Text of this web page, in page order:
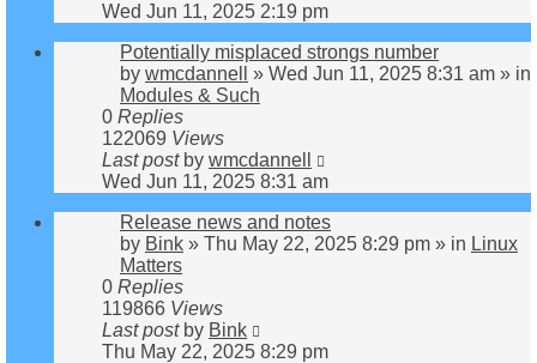
Wed Jun 11, 2025 2:19 pm
Potentially misplaced strongs number
by wmcdannell » Wed Jun 11, 2025 8:31 am » in
Modules & Such
0 Replies
122069 Views
Last post by wmcdannell
Wed Jun 11, 2025 8:31 am
Release news and notes
by Bink » Thu May 22, 2025 8:29 pm » in Linux
Matters
0 Replies
119866 Views
Last post by Bink
Thu May 22, 2025 8:29 pm